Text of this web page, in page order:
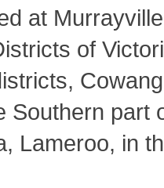
at
of
Southern part
Lameroo, in